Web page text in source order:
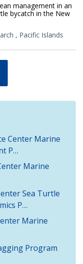
management in an
bycatch in the New
, Pacific Islands
Center Marine
P…
Marine
Sea Turtle
P…
Marine
Program